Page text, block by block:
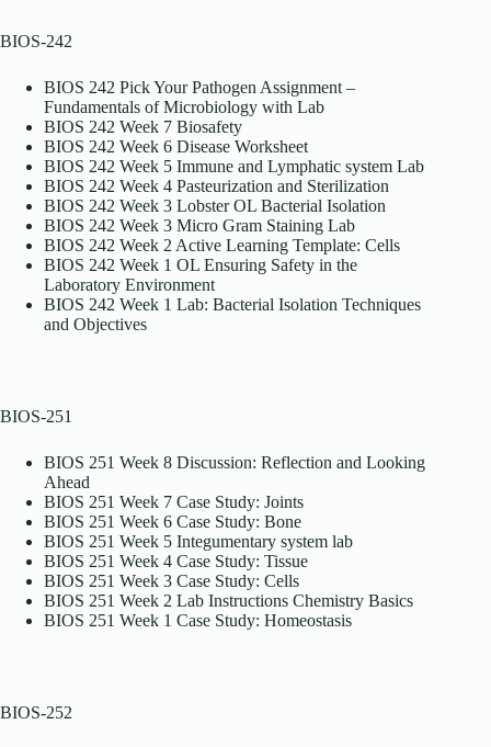
BIOS-242
BIOS 242 Pick Your Pathogen Assignment –
Fundamentals of Microbiology with Lab
BIOS 242 Week 7 Biosafety
BIOS 242 Week 6 Disease Worksheet
BIOS 242 Week 5 Immune and Lymphatic system Lab
BIOS 242 Week 4 Pasteurization and Sterilization
BIOS 242 Week 3 Lobster OL Bacterial Isolation
BIOS 242 Week 3 Micro Gram Staining Lab
BIOS 242 Week 2 Active Learning Template: Cells
BIOS 242 Week 1 OL Ensuring Safety in the
Laboratory Environment
BIOS 242 Week 1 Lab: Bacterial Isolation Techniques
and Objectives
BIOS-251
BIOS 251 Week 8 Discussion: Reflection and Looking
Ahead
BIOS 251 Week 7 Case Study: Joints
BIOS 251 Week 6 Case Study: Bone
BIOS 251 Week 5 Integumentary system lab
BIOS 251 Week 4 Case Study: Tissue
BIOS 251 Week 3 Case Study: Cells
BIOS 251 Week 2 Lab Instructions Chemistry Basics
BIOS 251 Week 1 Case Study: Homeostasis
BIOS-252